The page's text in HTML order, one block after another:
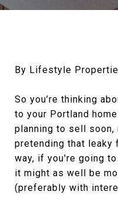
By Lifestyle
So you’re thinking
to your Portland
planning to sell soon,
pretending that leaky
way, if you're going
it might as well be
(preferably with